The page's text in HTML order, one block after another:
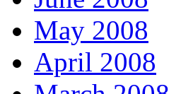
May 2008
April 2008